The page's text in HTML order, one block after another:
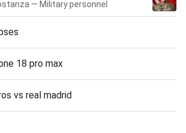
— Military personnel
18 pro max
vs real madrid